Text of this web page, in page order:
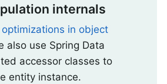
internals
optimizations in object
also use Spring Data
accessor classes to
entity instance.